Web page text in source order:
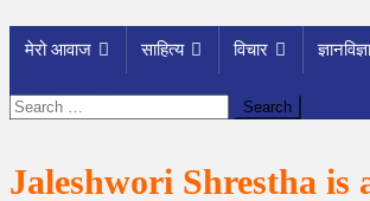
मेरो आवाज साहित्य विचार
Search
for:
Jaleshwori Shrestha